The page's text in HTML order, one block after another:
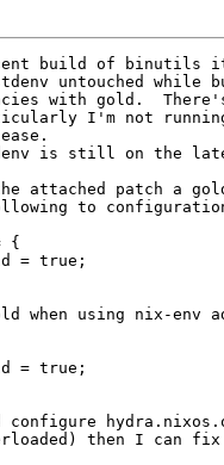
build of binutils
untouched while
with gold.
I'm not
is still on the
attached patch a
to
{
= true;
when using nix-
= true;
configure
then I can fix